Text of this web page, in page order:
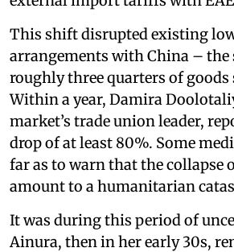
This shift disrupted existing
arrangements with China – the
roughly three quarters of goods
Within a year, Damira
market’s trade union leader,
drop of at least 80%. Some
far as to warn that the collapse
amount to a humanitarian
It was during this period of
Ainura, then in her early 30s,